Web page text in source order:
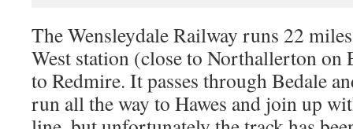
The Wensleydale Railway runs 22
West station (close to Northallerton on
to Redmire. It passes through Bedale
run all the way to Hawes and join up